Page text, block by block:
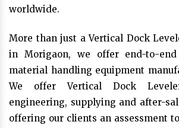
worldwide.
More than just a Vertical Dock
in Morigaon, we offer end-to-
material handling equipment
We offer Vertical Dock
engineering, supplying and after-
offering our clients an assessment